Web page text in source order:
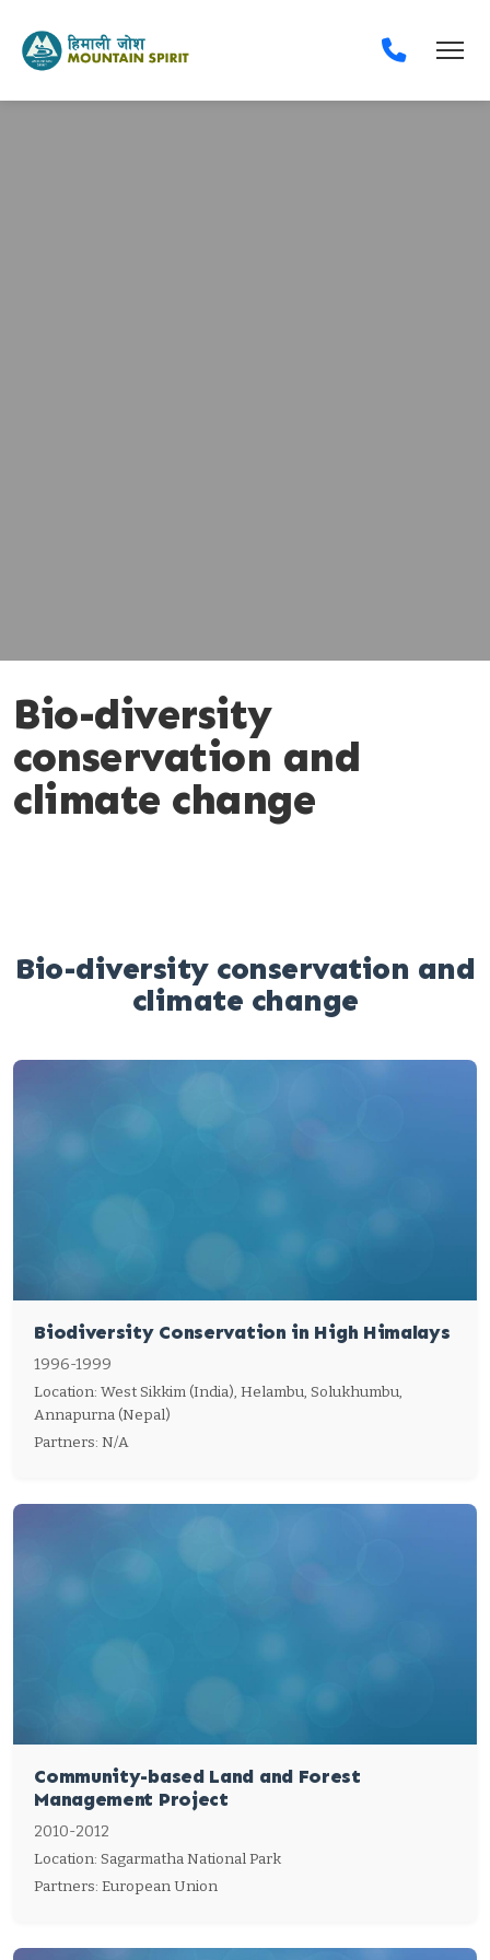
Bio-diversity
conservation and
climate change
Bio-diversity conservation and
climate change
Biodiversity Conservation in High Himalays
1996-1999
Location: West Sikkim (India), Helambu, Solukhumbu,
Annapurna (Nepal)
Partners: N/A
Community-based Land and Forest
Management Project
2010-2012
Location: Sagarmatha National Park
Partners: European Union